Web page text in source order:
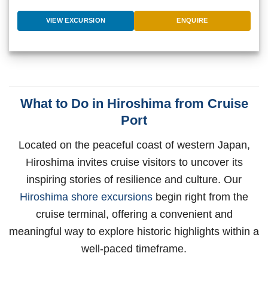
VIEW EXCURSION ENQUIRE
What to Do in Hiroshima from Cruise
Port
Located on the peaceful coast of western Japan,
Hiroshima invites cruise visitors to uncover its
inspiring stories of resilience and culture. Our
Hiroshima shore excursions begin right from the
cruise terminal, offering a convenient and
meaningful way to explore historic highlights within a
well-paced timeframe.